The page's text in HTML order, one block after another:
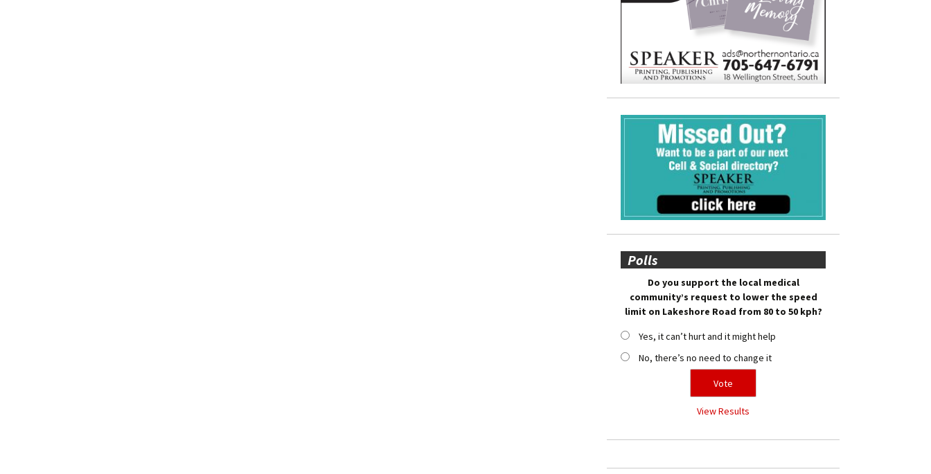
Polls
Do you support the local medical
community’s request to lower the speed
limit on Lakeshore Road from 80 to 50 kph?
Yes, it can’t hurt and it might help
No, there’s no need to change it
View Results